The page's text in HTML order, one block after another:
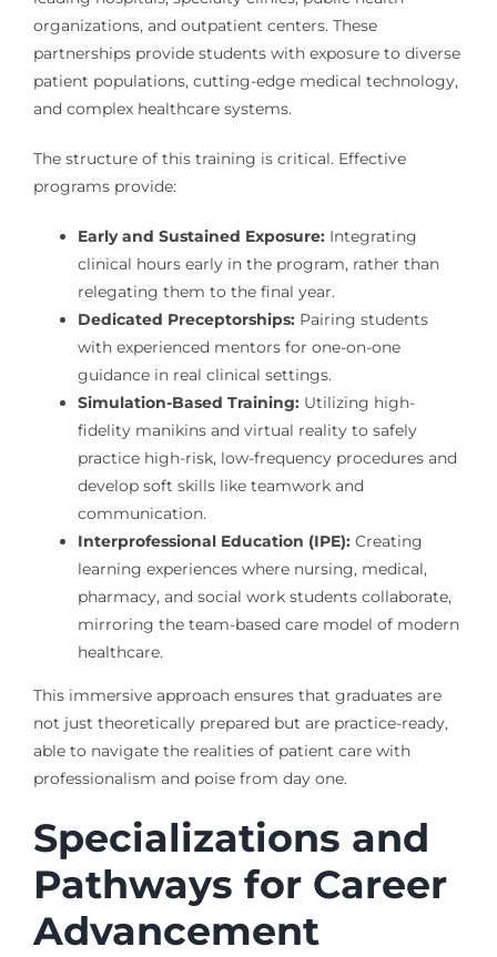
organizations, and outpatient centers. These
partnerships provide students with exposure to diverse
patient populations, cutting-edge medical technology,
and complex healthcare systems.
The structure of this training is critical. Effective
programs provide:
Early and Sustained Exposure:Integrating
clinical hours early in the program, rather than
relegating them to the final year.
Dedicated Preceptorships:Pairing students
with experienced mentors for one-on-one
guidance in real clinical settings.
Simulation-Based Training:Utilizing high-
fidelity manikins and virtual reality to safely
practice high-risk, low-frequency procedures and
develop soft skills like teamwork and
communication.
Interprofessional Education (IPE):Creating
learning experiences where nursing, medical,
pharmacy, and social work students collaborate,
mirroring the team-based care model of modern
healthcare.
This immersive approach ensures that graduates are
not just theoretically prepared but are practice-ready,
able to navigate the realities of patient care with
professionalism and poise from day one.
Specializations and
Pathways for Career
Advancement